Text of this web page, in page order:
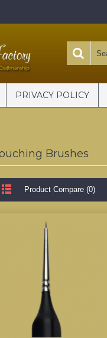
PRIVACY POLICY
Brushes
Product Compare (0)